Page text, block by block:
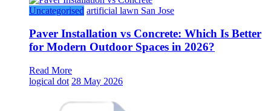
Uncategorised artificial lawn San Jose
Paver Installation vs Concrete: Which Is Better
for Modern Outdoor Spaces in 2026?
Read More
logical dot 28 May 2026